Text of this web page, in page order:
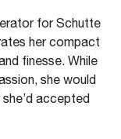
for Schutte
her compact
finesse. While
she would
accepted